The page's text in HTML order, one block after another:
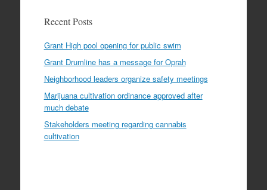
Recent Posts
Grant High pool opening for public swim
Grant Drumline has a message for Oprah
Neighborhood leaders organize safety meetings
Marijuana cultivation ordinance approved after
much debate
Stakeholders meeting regarding cannabis
cultivation